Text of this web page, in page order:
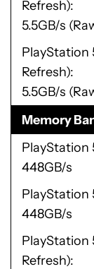
Refresh)
5.5GB/s
PlayStation
Refresh)
5.5GB/s
Memory
PlayStation
448GB/s
PlayStation
448GB/s
PlayStation
Refresh)